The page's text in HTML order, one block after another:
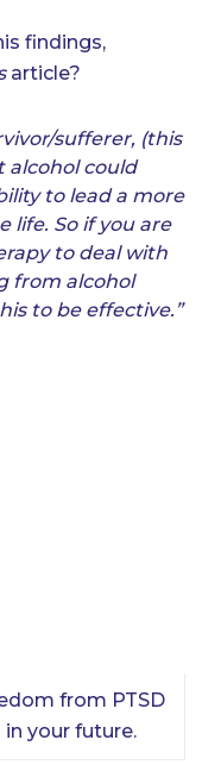
findings,
article?
sufferer, (this
alcohol could
to lead a more
life. So if you are
to deal with
from alcohol
to be effective.”
from PTSD
your future.